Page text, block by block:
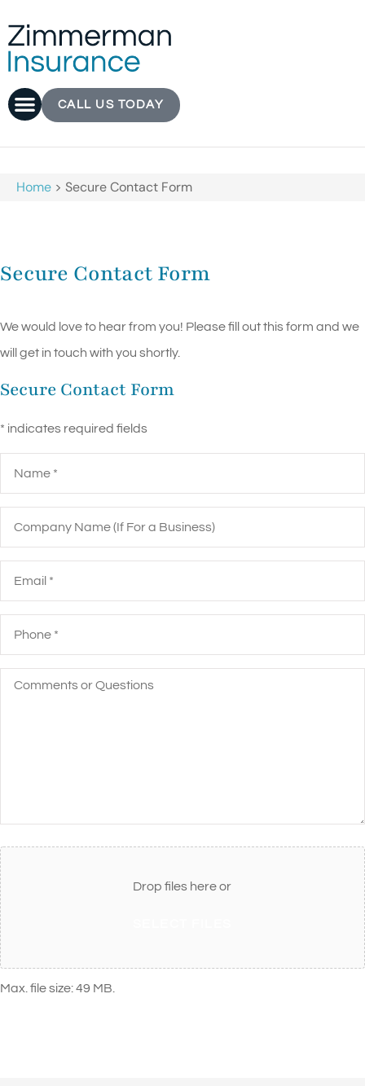
CALL US TODAY
Home > Secure Contact Form
Secure Contact Form
We would love to hear from you! Please fill out this form and we
will get in touch with you shortly.
Secure Contact Form
* indicates required fields
Name
For
a
Business)
Attach
File(s)
Drop files here or
Max. file size: 49 MB.